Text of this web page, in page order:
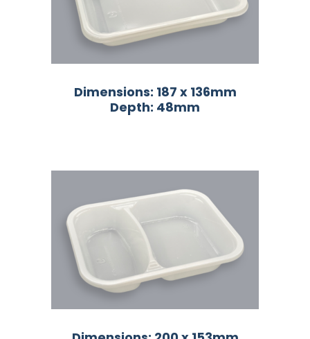
Dimensions: 187 x 136mm
Depth: 48mm